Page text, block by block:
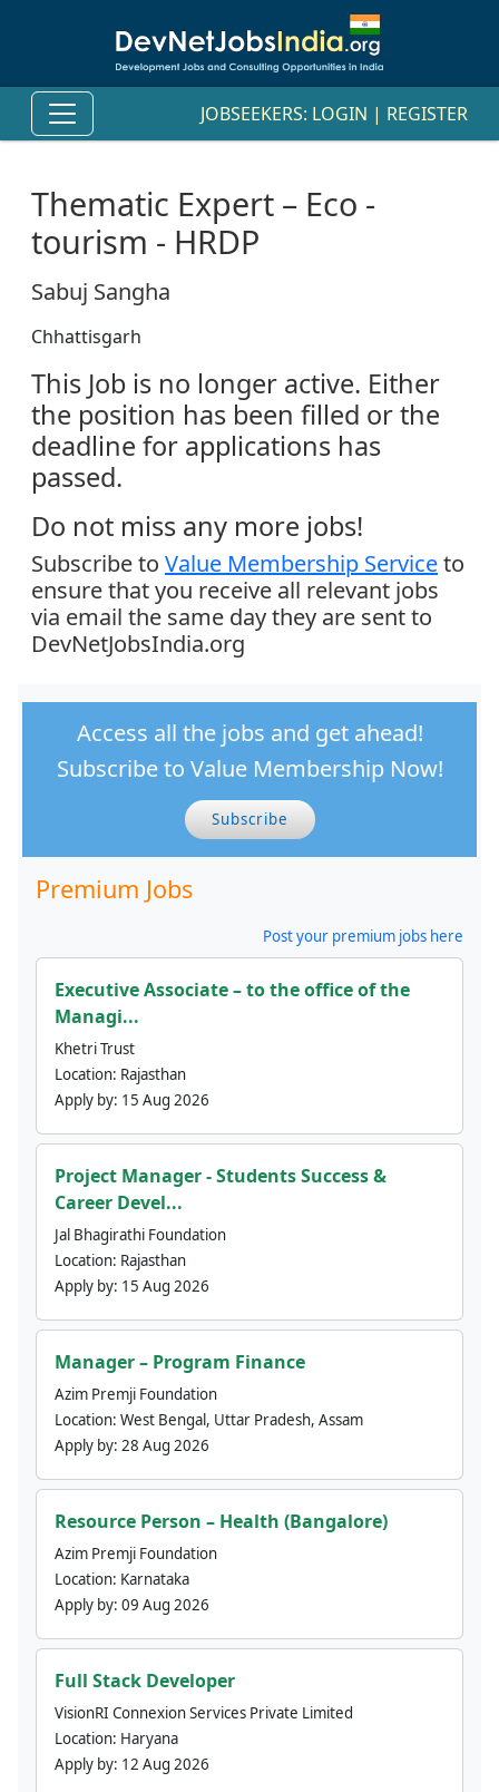
JOBSEEKERS: LOGIN | REGISTER
Thematic Expert – Eco -
tourism - HRDP
Sabuj Sangha
Chhattisgarh
This Job is no longer active. Either
the position has been filled or the
deadline for applications has
passed.
Do not miss any more jobs!
Subscribe to Value Membership Serviceto
ensure that you receive all relevant jobs
via email the same day they are sent to
DevNetJobsIndia.org
Access all the jobs and get ahead!
Subscribe to Value Membership Now!
Subscribe
Premium Jobs
Post your premium jobs here
Executive Associate – to the office of the
Managi...
Khetri Trust
Location: Rajasthan
Apply by: 15 Aug 2026
Project Manager - Students Success &
Career Devel...
Jal Bhagirathi Foundation
Location: Rajasthan
Apply by: 15 Aug 2026
Manager – Program Finance
Azim Premji Foundation
Location: West Bengal, Uttar Pradesh, Assam
Apply by: 28 Aug 2026
Resource Person – Health (Bangalore)
Azim Premji Foundation
Location: Karnataka
Apply by: 09 Aug 2026
Full Stack Developer
VisionRI Connexion Services Private Limited
Location: Haryana
Apply by: 12 Aug 2026